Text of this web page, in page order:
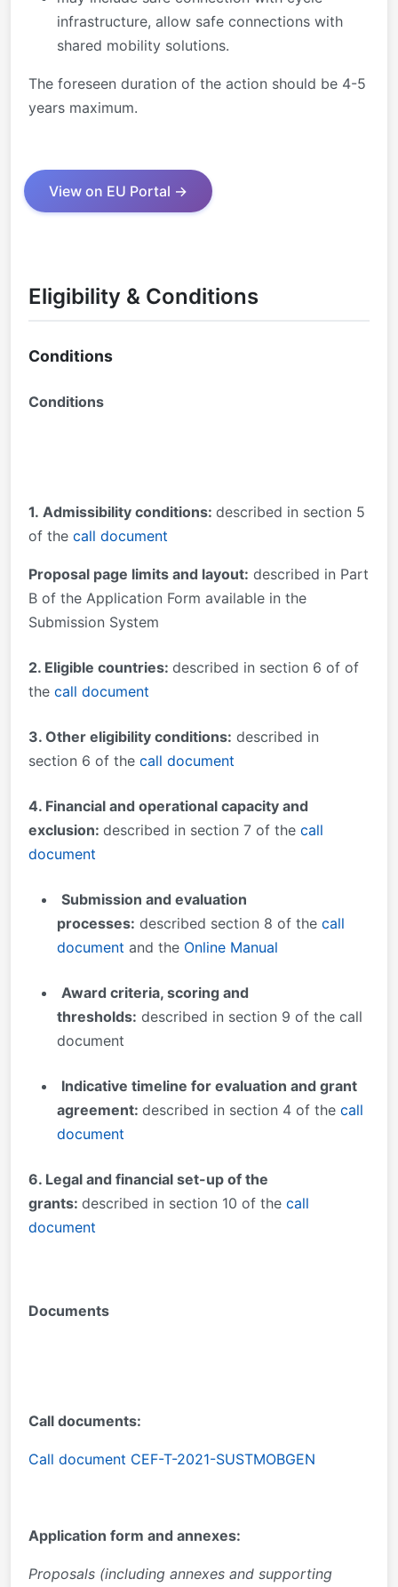
infrastructure, allow safe connections with
shared mobility solutions.
The foreseen duration of the action should be 4-5
years maximum.
View on EU Portal →
Eligibility & Conditions
Conditions
Conditions
1. Admissibility conditions: described in section 5
of the call document
Proposal page limits and layout: described in Part
B of the Application Form available in the
Submission System
2. Eligible countries: described in section 6 of of
the call document
3. Other eligibility conditions: described in
section 6 of the call document
4. Financial and operational capacity and
exclusion: described in section 7 of the call
document
Submission and evaluation
processes: described section 8 of the call
document and the Online Manual
Award criteria, scoring and
thresholds: described in section 9 of the call
document
Indicative timeline for evaluation and grant
agreement: described in section 4 of the call
document
6. Legal and financial set-up of the
grants: described in section 10 of the call
document
Documents
Call documents:
Call document CEF-T-2021-SUSTMOBGEN
Application form and annexes:
Proposals (including annexes and supporting